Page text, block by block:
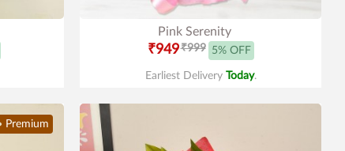
Pink Serenity
₹949₹999 5% OFF
Earliest Delivery Today.
Premium